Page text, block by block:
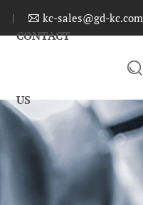
|  kc-sales@gd-kc.com
CONTACT
US
